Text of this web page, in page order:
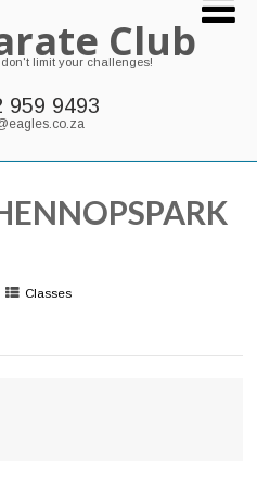
Club
limit your challenges!
959 9493
Classes